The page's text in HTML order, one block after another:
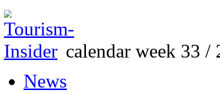
calendar week 33 /
News